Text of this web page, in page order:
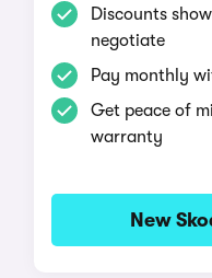
Discounts
negotiate
Pay monthly
Get peace of
warranty
New